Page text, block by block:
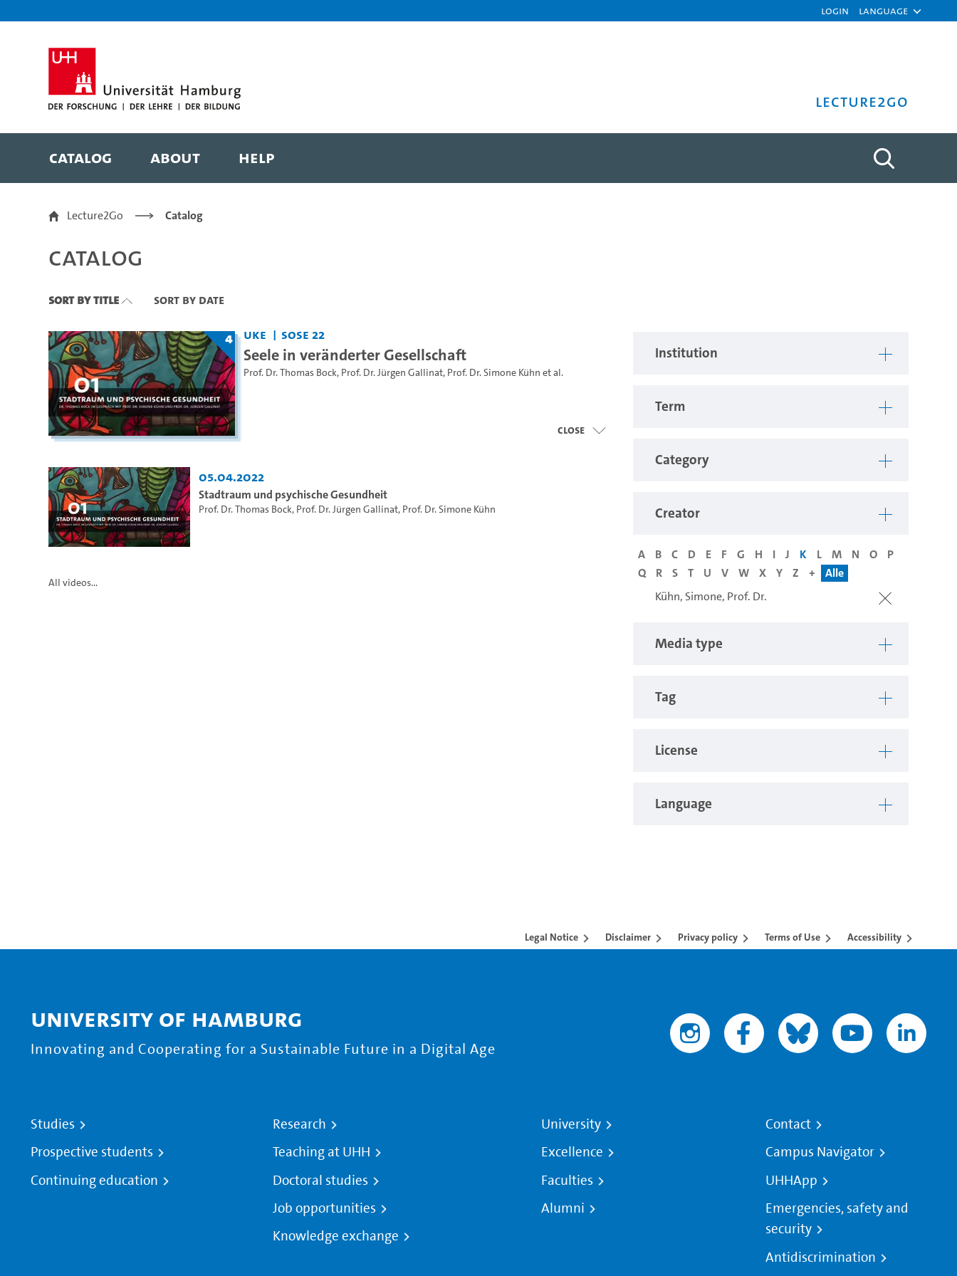
Login Language
Lecture2Go
Catalog About Help
Catalog
Lecture2Go Catalog
Catalog
Sort By Title Sort By Date
Institution
Term
Category
Creator
A B C D E F G H I J K L M N O
P
Q
R S T U V W X Y Z +
Alle
Kühn, Simone, Prof. Dr.
Media type
Tag
License
Language
4 UKE SoSe 22
Seele in veränderter Gesellschaft
Prof. Dr. Thomas Bock, Prof. Dr. Jürgen Gallinat, Prof. Dr. Simone Kühn et al.
close
05.04.2022
Stadtraum und psychische Gesundheit
Prof. Dr. Thomas Bock, Prof. Dr. Jürgen Gallinat, Prof. Dr. Simone Kühn
All videos...
Legal Notice Disclaimer Privacy policy Terms of Use Accessibility
University of Hamburg
Innovating and Cooperating for a Sustainable Future in a Digital Age
Studies
Prospective students
Continuing education
Research
Teaching at UHH
Doctoral studies
Job opportunities
Knowledge exchange
University
Excellence
Faculties
Alumni
Contact
Campus Navigator
UHHApp
Emergencies, safety and
security
Antidiscrimination